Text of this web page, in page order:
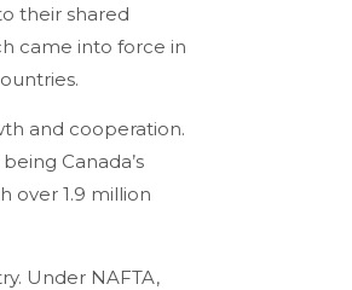
their shared
came into force in
and cooperation.
Canada’s
over 1.9 million
Under NAFTA,